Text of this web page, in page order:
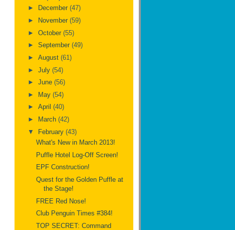
►
December (47)
►
November (59)
► October (55)
► September (49)
► August (61)
► July (54)
► June (56)
►
May (54)
► April (40)
►
March (42)
▼ February (43)
What's New in March 2013!
Puffle Hotel Log-Off Screen!
EPF Construction!
Quest for the Golden Puffle at
the Stage!
FREE Red Nose!
Club Penguin Times #384!
TOP SECRET: Command